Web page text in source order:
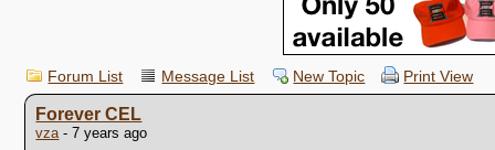
Forum List Message List New Topic Print View
Forever CEL
vza- 7 years ago